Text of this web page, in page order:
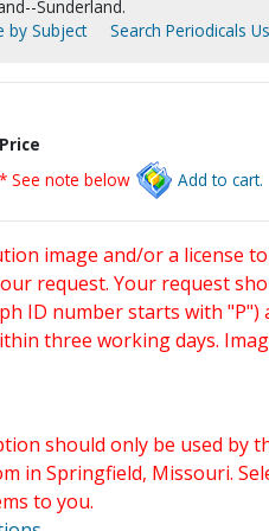
Sunderland.
by Subject
Search Periodicals
Price
* See note below Add to cart.
image and/or a license
request. Your request
ID number starts with
three working days.
should only be used by
in Springfield, Missouri.
to you.